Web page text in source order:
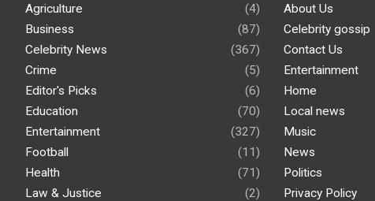
Agriculture
(4)
Business
(87)
Celebrity News
(367)
Crime
(5)
Editor's Picks
(6)
Education
(70)
Entertainment
(327)
Football
(11)
Health
(71)
Law & Justice
(2)
About Us
Celebrity gossip
Contact Us
Entertainment
Home
Local news
Music
News
Politics
Privacy Policy